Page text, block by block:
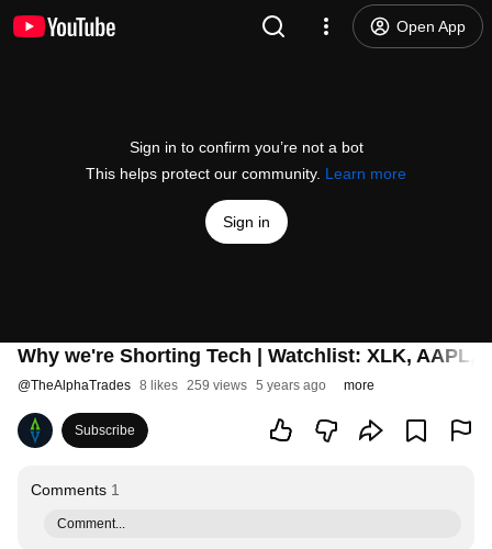
Open App
Sign in to confirm you’re not a bot
This helps protect our community. Learn more
Sign in
Why we're Shorting Tech | Watchlist: XLK, AAPL,
@TheAlphaTrades 8 likes 259 views 5 years ago more
Subscribe
Comments 1
Comment...